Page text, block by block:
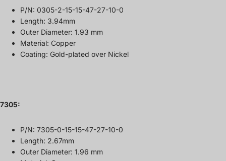
P/N: 0305-2-15-15-47-27-10-0
Length: 3.94mm
Outer Diameter: 1.93 mm
Material: Copper
Coating: Gold-plated over Nickel
7305:
P/N: 7305-0-15-15-47-27-10-0
Length: 2.67mm
Outer Diameter: 1.96 mm